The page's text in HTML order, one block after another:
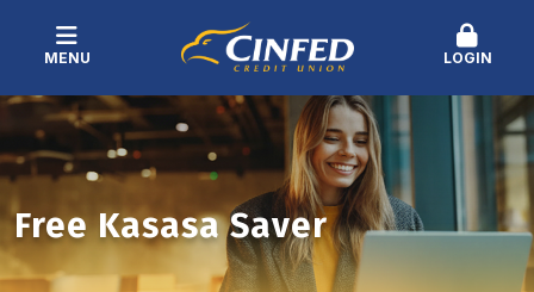
MENU LOGIN
Free Kasasa Saver